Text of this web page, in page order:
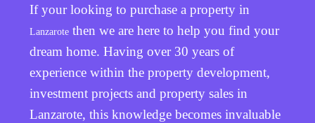
If your looking to purchase a property in
Lanzarote then we are here to help you find your
dream home. Having over 30 years of
experience within the property development,
investment projects and property sales in
Lanzarote, this knowledge becomes invaluable